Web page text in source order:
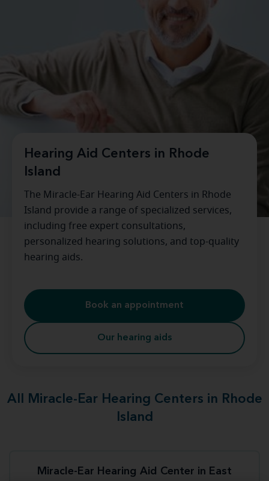
Hearing Aid Centers in Rhode
Island
The Miracle-Ear Hearing Aid Centers in Rhode
Island provide a range of specialized services,
including free expert consultations,
personalized hearing solutions, and top-quality
hearing aids.
Book an appointment
Our hearing aids
All Miracle-Ear Hearing Centers in Rhode
Island
Miracle-Ear Hearing Aid Center in East